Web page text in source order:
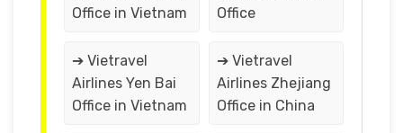
Office in Vietnam
Office
➔ Vietravel
Airlines Yen Bai
Office in Vietnam
➔ Vietravel
Airlines Zhejiang
Office in China